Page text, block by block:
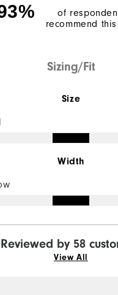
of
recommend
Sizing/Fit
Size
Width
Reviewed by 58
View All